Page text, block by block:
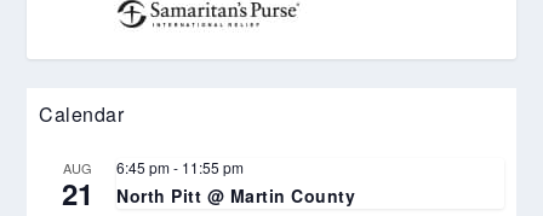
Calendar
AUG
21
6:45 pm- 11:55 pm
North Pitt @ Martin County